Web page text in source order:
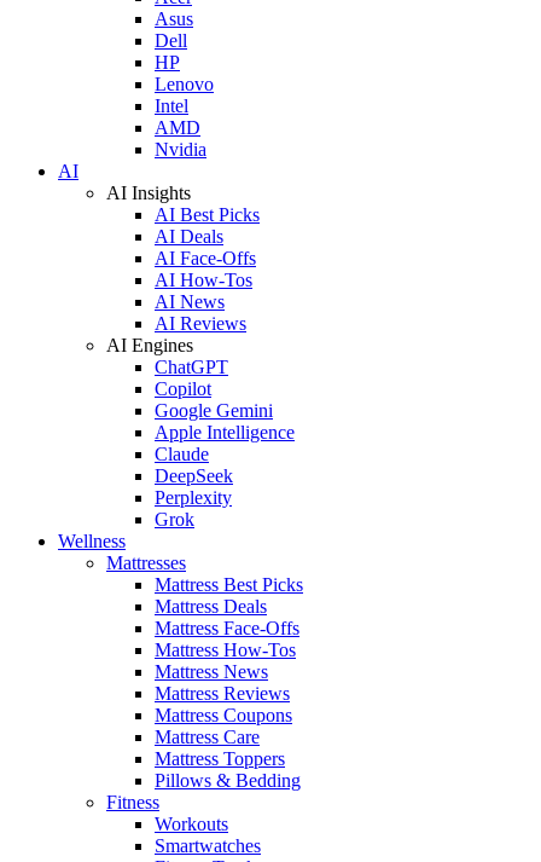
Asus
Dell
HP
Lenovo
Intel
AMD
Nvidia
AI
AI Insights
AI Best Picks
AI Deals
AI Face-Offs
AI How-Tos
AI News
AI Reviews
AI Engines
ChatGPT
Copilot
Google Gemini
Apple Intelligence
Claude
DeepSeek
Perplexity
Grok
Wellness
Mattresses
Mattress Best Picks
Mattress Deals
Mattress Face-Offs
Mattress How-Tos
Mattress News
Mattress Reviews
Mattress Coupons
Mattress Care
Mattress Toppers
Pillows & Bedding
Fitness
Workouts
Smartwatches